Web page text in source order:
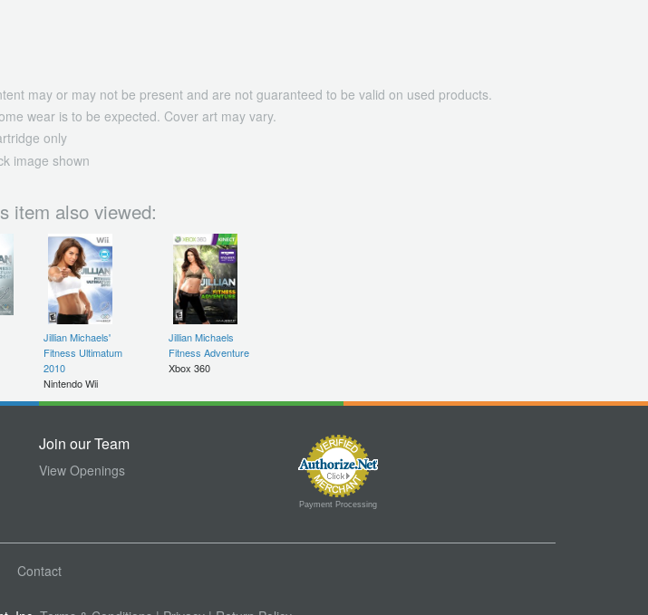
may or may not be present and are not guaranteed to be valid on used products.
wear is to be expected. Cover art may vary.
only
image shown
item also viewed:
Jillian Michaels'
Fitness Ultimatum
2010
Nintendo Wii
Jillian Michaels
Fitness Adventure
Xbox 360
Join our Team
View Openings
Payment Processing
Contact